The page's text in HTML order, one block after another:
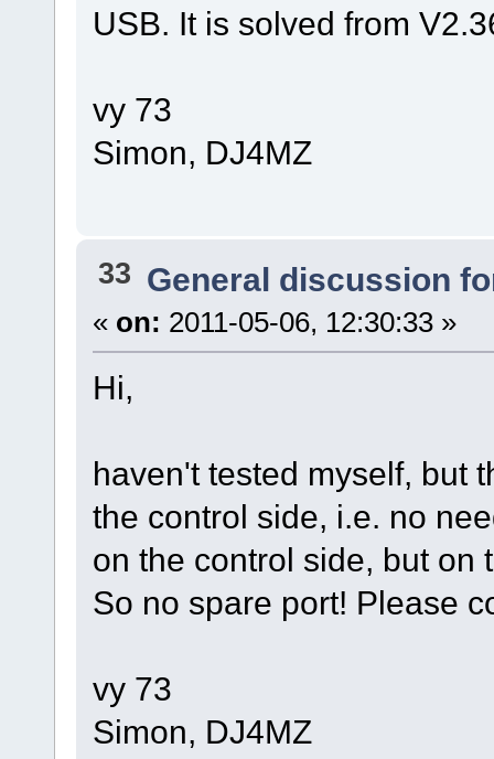
USB. It is solved from
vy 73
Simon, DJ4MZ
33 General discussion
« on: 2011-05-06, 12:30:33 »
Hi,
haven't tested myself, but
the control side, i.e. no
on the control side, but on
So no spare port! Please
vy 73
Simon, DJ4MZ